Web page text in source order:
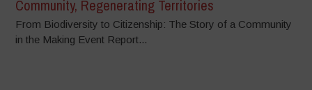
Community, Regenerating Territories
From Biodiversity to Citizenship: The Story of a Community
in the Making Event Report...